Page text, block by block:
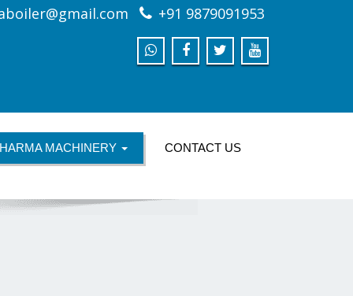
+91 9879091953
MACHINERY CONTACT US